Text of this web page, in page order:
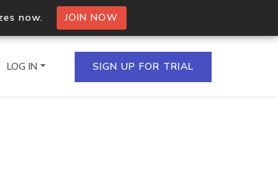
now. JOIN NOW
in a single
LOG IN SIGN UP FOR TRIAL